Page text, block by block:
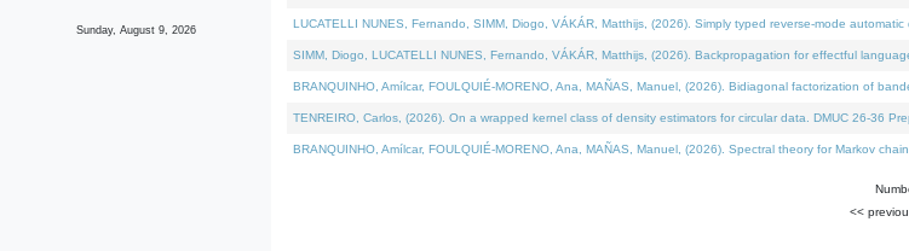
Sunday, August 9, 2026 LUCATELLI NUNES, Fernando, SIMM, Diogo, VÁKÁR, Matthijs, (2026). Simply typed reverse-mode
SIMM, Diogo, LUCATELLI NUNES, Fernando, VÁKÁR, Matthijs, (2026). Backpropagation for effectful
BRANQUINHO, Amílcar, FOULQUIÉ-MORENO, Ana, MAÑAS, Manuel, (2026). Bidiagonal factorization of
TENREIRO, Carlos, (2026). On a wrapped kernel class of density estimators for circular data. DMUC 26-36
BRANQUINHO, Amílcar, FOULQUIÉ-MORENO, Ana, MAÑAS, Manuel, (2026). Spectral theory for Markov
<<